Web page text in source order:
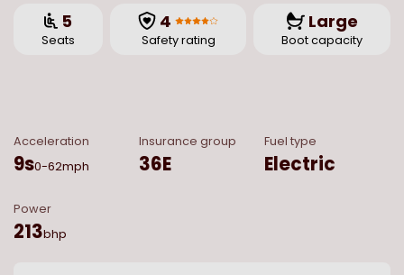
5
Seats
4
Safety rating
Large
Boot capacity
Acceleration
9s0-62mph
Insurance group
36E
Fuel type
Electric
Power
213bhp